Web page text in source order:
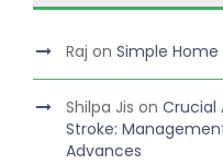
Raj on Simple
Shilpa Jis on Crucial
Stroke:
Advances